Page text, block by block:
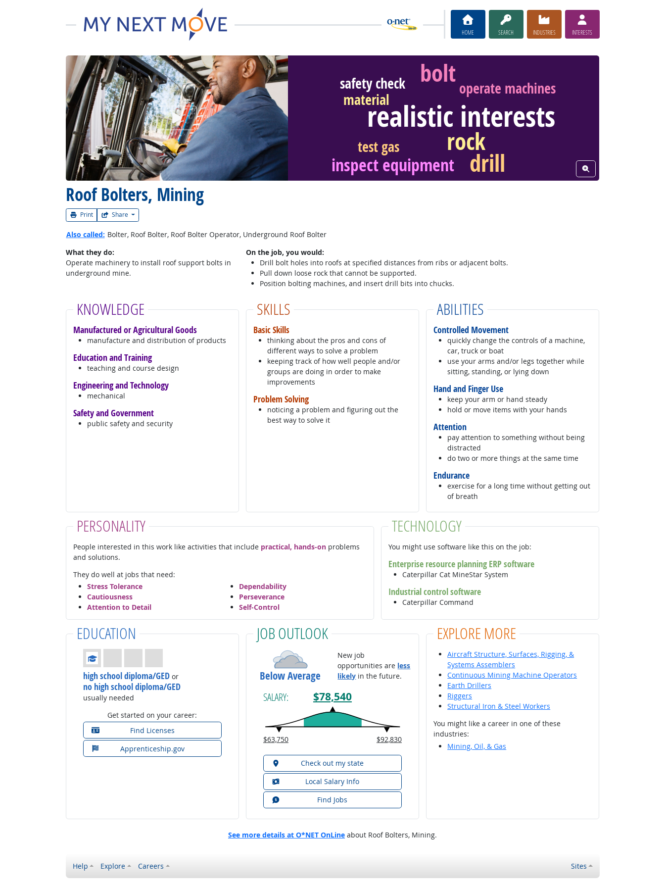
HOME SEARCH INDUSTRIES INTERESTS
Roof Bolters, Mining
Print Share
Watch Career Video realistic interests
bolt
rock
drill
inspect equipment
safety check operate machines
material
test gas
View Word Cloud
Also called: Bolter, Roof Bolter, Roof Bolter Operator, Underground Roof Bolter
What they do:
Operate machinery to install roof support bolts in
underground mine.
On the job, you would:
Drill bolt holes into roofs at specified distances from ribs or adjacent bolts.
Pull down loose rock that cannot be supported.
Position bolting machines, and insert drill bits into chucks.
KNOWLEDGE
Manufactured or Agricultural Goods
manufacture and distribution of products
Education and Training
teaching and course design
Engineering and Technology
mechanical
Safety and Government
public safety and security
SKILLS
Basic Skills
thinking about the pros and cons of
different ways to solve a problem
keeping track of how well people and/or
groups are doing in order to make
improvements
Problem Solving
noticing a problem and figuring out the
best way to solve it
ABILITIES
Controlled Movement
quickly change the controls of a machine,
car, truck or boat
use your arms and/or legs together while
sitting, standing, or lying down
Hand and Finger Use
keep your arm or hand steady
hold or move items with your hands
Attention
pay attention to something without being
distracted
do two or more things at the same time
Endurance
exercise for a long time without getting out
of breath
PERSONALITY
People interested in this work like activities that include practical, hands-onproblems
and solutions.
They do well at jobs that need:
Stress Tolerance
Cautiousness
Attention to Detail
Dependability
Perseverance
Self-Control
TECHNOLOGY
You might use software like this on the job:
Enterprise resource planning ERP software
Caterpillar Cat MineStar System
Industrial control software
Caterpillar Command
EDUCATION
Education: (rated 1 of 4)
high school diploma/GEDor
no high school diploma/GED
usually needed
Get started on your career:
Find Licenses
Apprenticeship.gov
JOB OUTLOOK
Below Average
New job
opportunities are less
likely in the future.
SALARY: $78,540
$63,750 $92,830
Check out my state
Local Salary Info
Find Jobs
EXPLORE MORE
Aircraft Structure, Surfaces, Rigging, &
Systems Assemblers
Continuous Mining Machine Operators
Earth Drillers
Riggers
Structural Iron & Steel Workers
You might like a career in one of these
industries:
Mining, Oil, & Gas
See more details at O*NET OnLine about Roof Bolters, Mining.
Help Explore Careers Sites